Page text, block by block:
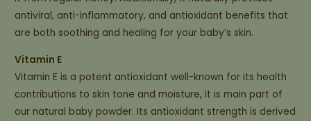
antiviral, anti-inflammatory, and antioxidant benefits that
are both soothing and healing for your baby’s skin.
Vitamin E
Vitamin E is a potent antioxidant well-known for its health
contributions to skin tone and moisture, it is main part of
our natural baby powder. Its antioxidant strength is derived